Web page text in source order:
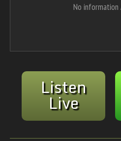
No information
Listen
Live